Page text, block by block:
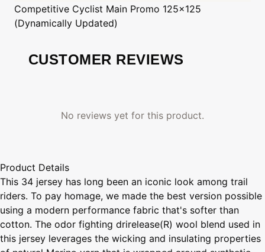
Competitive Cyclist Main Promo 125x125
(Dynamically Updated)
CUSTOMER REVIEWS
No reviews yet for this product.
Product Details
This 34 jersey has long been an iconic look among trail
riders. To pay homage, we made the best version possible
using a modern performance fabric that's softer than
cotton. The odor fighting drirelease(R) wool blend used in
this jersey leverages the wicking and insulating properties